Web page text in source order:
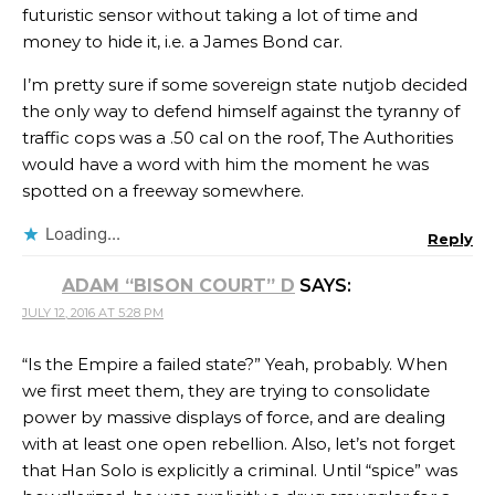
futuristic sensor without taking a lot of time and
money to hide it, i.e. a James Bond car.
I’m pretty sure if some sovereign state nutjob decided
the only way to defend himself against the tyranny of
traffic cops was a .50 cal on the roof, The Authorities
would have a word with him the moment he was
spotted on a freeway somewhere.
Loading... Reply
ADAM “BISON COURT” D SAYS:
JULY 12, 2016 AT 5:28 PM
“Is the Empire a failed state?” Yeah, probably. When
we first meet them, they are trying to consolidate
power by massive displays of force, and are dealing
with at least one open rebellion. Also, let’s not forget
that Han Solo is explicitly a criminal. Until “spice” was